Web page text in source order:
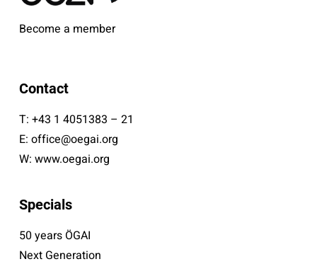
Become a member
Contact
T: +43 1 4051383 – 21
E: office@oegai.org
W: www.oegai.org
Specials
50 years ÖGAI
Next Generation